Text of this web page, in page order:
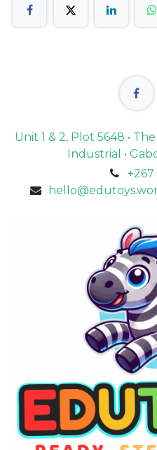
Unit 1 & 2, Plot 5648 •
Industrial •
+267